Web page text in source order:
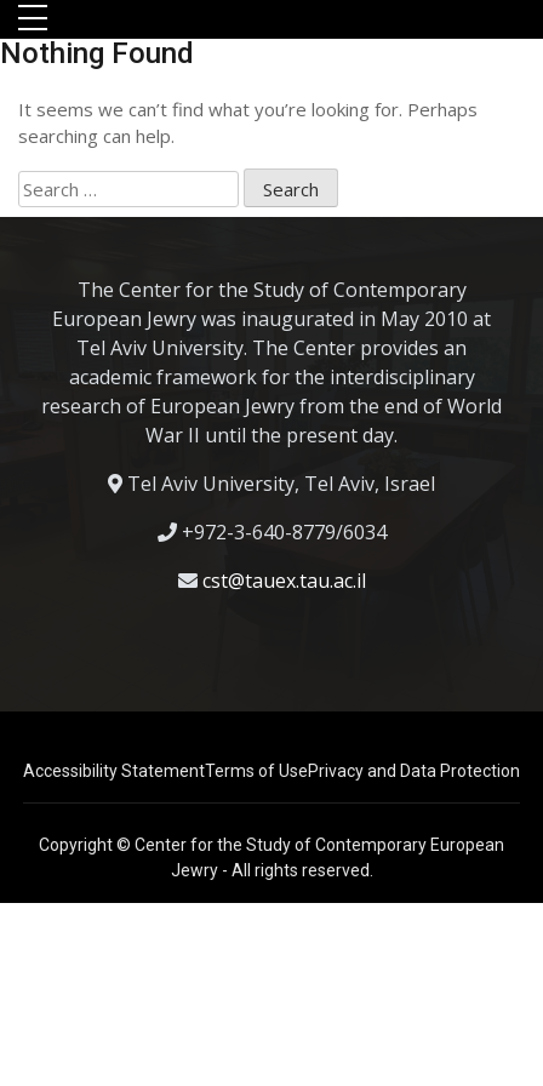
Skip to main menu
Skip to main content
Skip to footer
Nothing Found
It seems we can’t find what you’re looking for. Perhaps
searching can help.
Search
for:
The Center for the Study of Contemporary
European Jewry was inaugurated in May 2010 at
Tel Aviv University. The Center provides an
academic framework for the interdisciplinary
research of European Jewry from the end of World
War II until the present day.
Tel Aviv University, Tel Aviv, Israel
+972-3-640-8779/6034
cst@tauex.tau.ac.il
Accessibility StatementTerms of UsePrivacy and Data Protection
Copyright © Center for the Study of Contemporary European
Jewry - All rights reserved.